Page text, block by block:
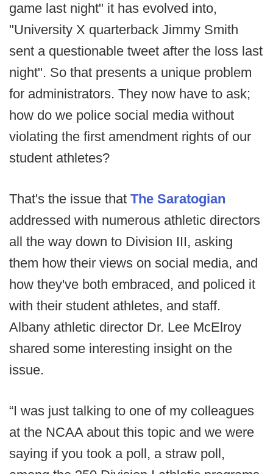
game last night" it has evolved into,
"University X quarterback Jimmy Smith
sent a questionable tweet after the loss last
night". So that presents a unique problem
for administrators. They now have to ask;
how do we police social media without
violating the first amendment rights of our
student athletes?
That's the issue that The Saratogian
addressed with numerous athletic directors
all the way down to Division III, asking
them how their views on social media, and
how they've both embraced, and policed it
with their student athletes, and staff.
Albany athletic director Dr. Lee McElroy
shared some interesting insight on the
issue.
“I was just talking to one of my colleagues
at the NCAA about this topic and we were
saying if you took a poll, a straw poll,